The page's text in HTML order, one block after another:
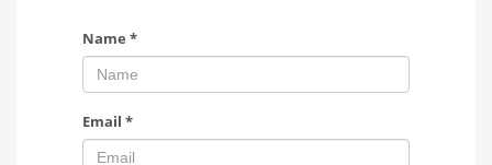
Name *
Email *